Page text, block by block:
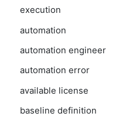
execution
automation
automation engineer
automation error
available license
baseline definition